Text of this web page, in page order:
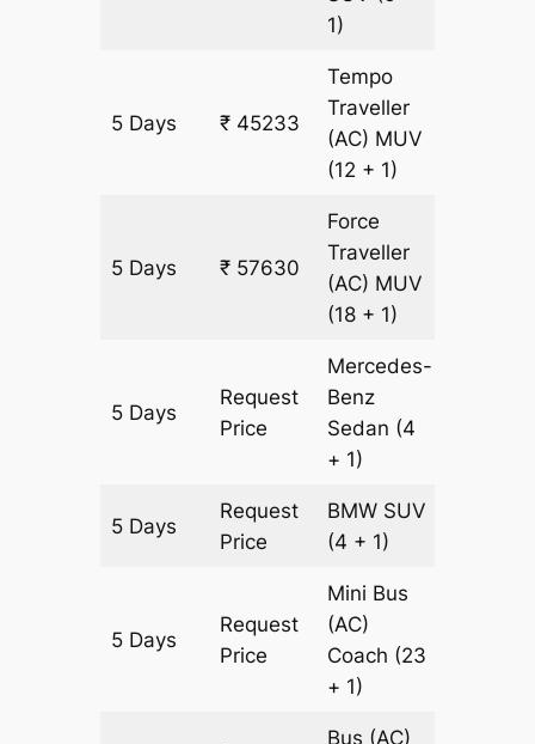
1)
5 Days ₹ 45233
Tempo
Traveller
(AC) MUV
(12 + 1)
5 Days ₹ 57630
Force
Traveller
(AC) MUV
(18 + 1)
5 Days
Request
Price
Mercedes-
Benz
Sedan (4
+ 1)
5 Days
Request
Price
BMW SUV
(4 + 1)
5 Days
Request
Price
Mini Bus
(AC)
Coach (23
+ 1)
Bus (AC)